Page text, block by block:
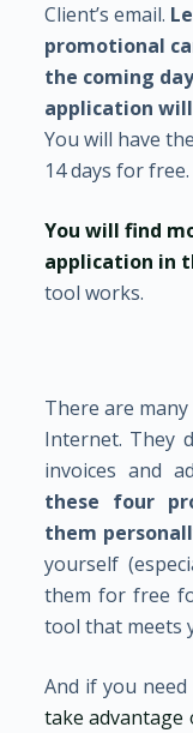
Client’s email.
promotional
the coming
application will
You will have
14 days for free.
You will find
application in
tool works.
There are
Internet. They
invoices and
these four
them
yourself
them for free
tool that meets
And if you
take advantage